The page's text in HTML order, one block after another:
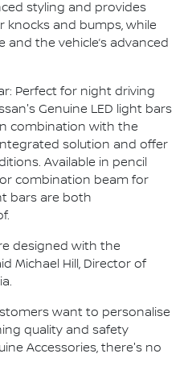
styling and provides
and bumps, while
and the vehicle’s advanced
Perfect for night driving
Genuine LED light bars
combination with the
solution and offer
Available in pencil
combination beam for
bars are both
designed with the
Michael Hill, Director of
want to personalise
quality and safety
Accessories, there's no